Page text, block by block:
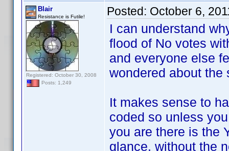
Blair
Resistance is Futile!
Registered: October 30, 2008
Posts: 1,249
Posted: October 6,
I can understand
flood of No votes
and everyone else
wondered about the
It makes sense to
coded so unless
you are there is the
glance. without the